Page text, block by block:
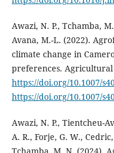
Awazi, N. P., Tchamba,
Avana, M.-L. (2022).
climate change in
preferences. Agricultural
https://doi.org/10.1007/
https://doi.org/10.1007/
Awazi, N. P., Tientcheu-
A. R., Forje, G. W.,